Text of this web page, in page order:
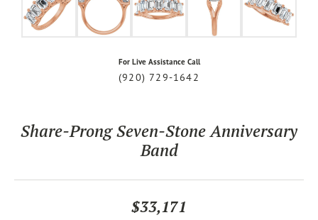
For Live Assistance Call
(920) 729-1642
Share-Prong Seven-Stone Anniversary
Band
$33,171